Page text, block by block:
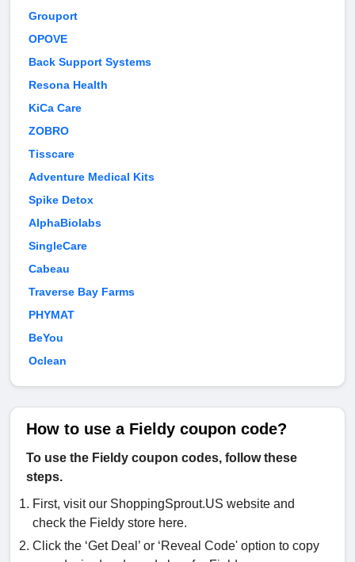
Grouport
OPOVE
Back Support Systems
Resona Health
KiCa Care
ZOBRO
Tisscare
Adventure Medical Kits
Spike Detox
AlphaBiolabs
SingleCare
Cabeau
Traverse Bay Farms
PHYMAT
BeYou
Oclean
How to use a Fieldy coupon code?
To use the Fieldy coupon codes, follow these
steps.
First, visit our ShoppingSprout.US website and
check the Fieldy store here.
Click the ‘Get Deal’ or ‘Reveal Code' option to copy